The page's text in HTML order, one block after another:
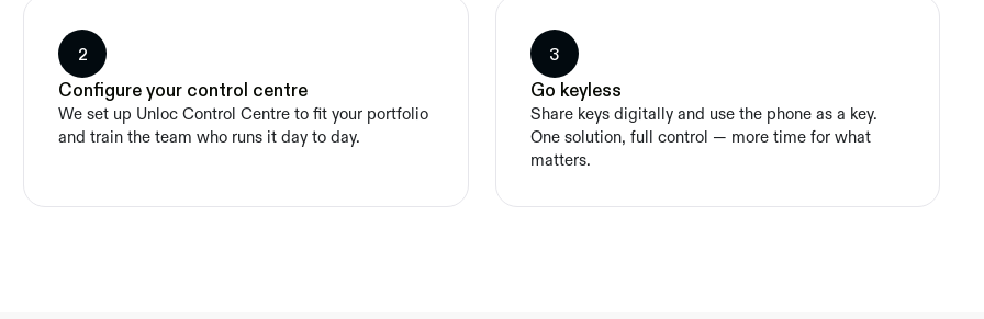
2
Configure your control centre
We set up Unloc Control Centre to fit your portfolio
and train the team who runs it day to day.
3
Go keyless
Share keys digitally and use the phone as a key.
One solution, full control — more time for what
matters.